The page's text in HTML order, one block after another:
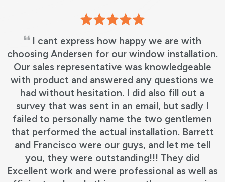
I cant express how happy we are with
choosing Andersen for our window installation.
Our sales representative was knowledgeable
with product and answered any questions we
had without hesitation. I did also fill out a
survey that was sent in an email, but sadly I
failed to personally name the two gentlemen
that performed the actual installation. Barrett
and Francisco were our guys, and let me tell
you, they were outstanding!!! They did
Excellent work and were professional as well as